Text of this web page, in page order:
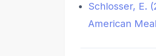
Schlosser, E.
American